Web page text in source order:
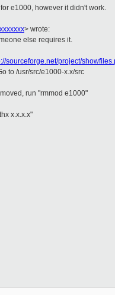
e1000, however it didn't work.
> wrote:
else requires it.
sourceforge.net/project/
to /usr/src/e1000-x.x/src
run "rmmod e1000"
x.x.x.x"